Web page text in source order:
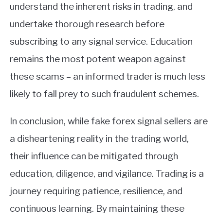
understand the inherent risks in trading, and
undertake thorough research before
subscribing to any signal service. Education
remains the most potent weapon against
these scams – an informed trader is much less
likely to fall prey to such fraudulent schemes.
In conclusion, while fake forex signal sellers are
a disheartening reality in the trading world,
their influence can be mitigated through
education, diligence, and vigilance. Trading is a
journey requiring patience, resilience, and
continuous learning. By maintaining these